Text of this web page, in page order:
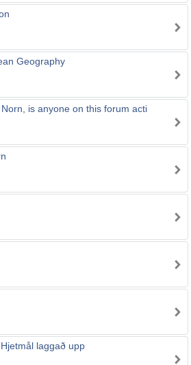
Geography
is anyone on this forum acti
laggað upp